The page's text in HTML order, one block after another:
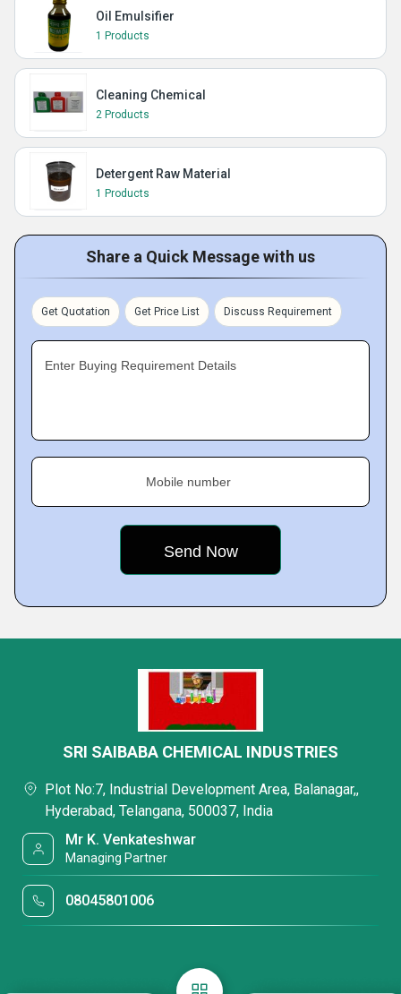
Oil Emulsifier
1 Products
Cleaning Chemical
2 Products
Detergent Raw Material
1 Products
Share a Quick Message with us
Get Quotation Get Price List Discuss Requirement
Enter Buying Requirement Details
Mobile number
SRI SAIBABA CHEMICAL INDUSTRIES
Plot No:7, Industrial Development Area, Balanagar,,
Hyderabad, Telangana, 500037, India
Mr K. Venkateshwar
Managing Partner
08045801006